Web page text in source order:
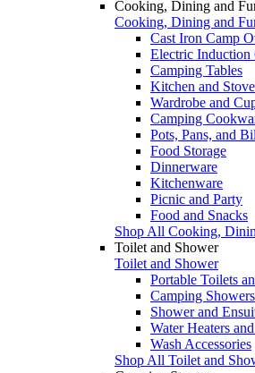
Cooking, Dining and
Cooking, Dining and
Cast Iron Camp
Electric Induction
Camping Tables
Kitchen and
Wardrobe and
Camping
Pots, Pans, and
Food Storage
Dinnerware
Kitchenware
Picnic and Party
Food and Snacks
Shop All Cooking,
Toilet and Shower
Toilet and Shower
Portable Toilets
Camping Showers
Shower and
Water Heaters
Wash Accessories
Shop All Toilet and